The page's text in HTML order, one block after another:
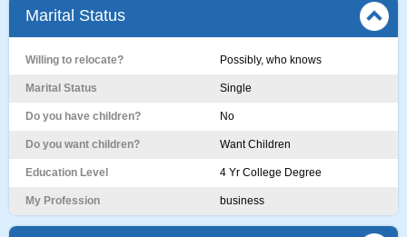
Marital Status
Willing to relocate? Possibly, who knows
Marital Status Single
Do you have children? No
Do you want children? Want Children
Education Level 4 Yr College Degree
My Profession business